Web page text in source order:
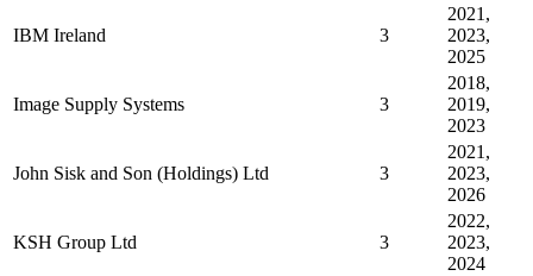
IBM Ireland 3
2021,
2023,
2025
Image Supply Systems 3
2018,
2019,
2023
John Sisk and Son (Holdings) Ltd 3
2021,
2023,
2026
KSH Group Ltd 3
2022,
2023,
2024